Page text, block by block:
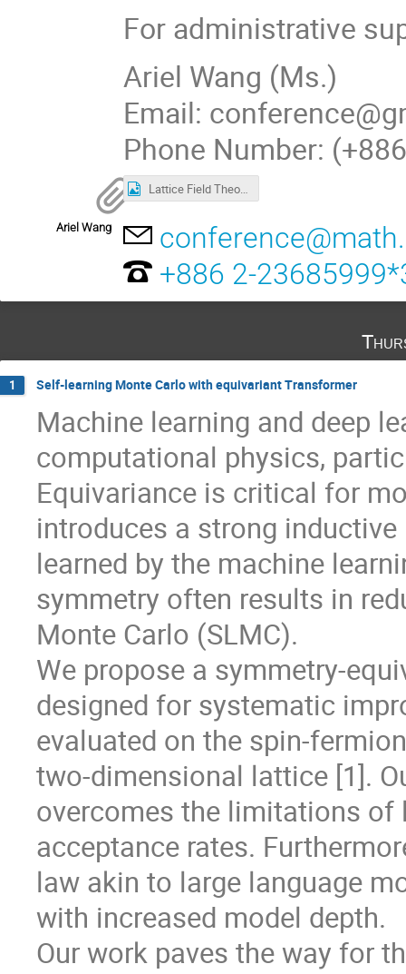
For administrative
Ariel Wang (Ms.)
Email:
Phone Number:
Lattice Field Theory and Machine Learning.png
Ariel Wang
+886 2-
1 Self-learning Monte Carlo with equivariant Transformer
Machine learning and deep
computational physics,
Equivariance is critical for
introduces a strong
learned by the machine
symmetry often results in
Monte Carlo (SLMC).
We propose a symmetry-
designed for systematic
evaluated on the spin-
two-dimensional lattice [1].
overcomes the limitations of
acceptance rates.
law akin to large language
with increased model depth.
Our work paves the way for